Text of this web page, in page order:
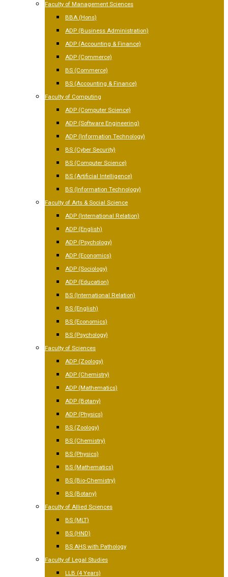
Faculty of Management Sciences
BBA (Hons)
ADP (Business Administration)
ADP (Accounting & Finance)
ADP (Commerce)
BS (Commerce)
BS (Accounting & Finance)
Faculty of Computing
ADP (Computer Science)
ADP (Software Engineering)
ADP (Information Technology)
BS (Cyber Security)
BS (Computer Science)
BS (Artificial Intelligence)
BS (Information Technology)
Faculty of Arts & Social Science
ADP (International Relation)
ADP (English)
ADP (Psychology)
ADP (Economics)
ADP (Sociology)
ADP (Education)
BS (International Relation)
BS (English)
BS (Economics)
BS (Psychology)
Faculty of Sciences
ADP (Zoology)
ADP (Chemistry)
ADP (Mathematics)
ADP (Botany)
ADP (Physics)
BS (Zoology)
BS (Chemistry)
BS (Physics)
BS (Mathematics)
BS (Bio-Chemistry)
BS (Botany)
Faculty of Allied Sciences
BS (MLT)
BS (HND)
BS AHS with Pathology
Faculty of Legal Studies
LLB (4 Years)